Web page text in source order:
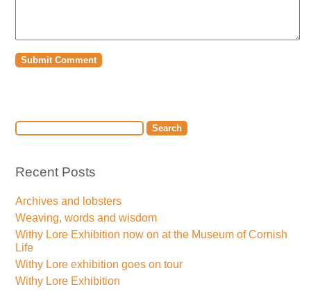
Recent Posts
Archives and lobsters
Weaving, words and wisdom
Withy Lore Exhibition now on at the Museum of Cornish
Life
Withy Lore exhibition goes on tour
Withy Lore Exhibition